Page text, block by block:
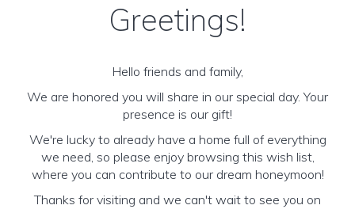
Greetings!
Hello friends and family,
We are honored you will share in our special day. Your
presence is our gift!
We're lucky to already have a home full of everything
we need, so please enjoy browsing this wish list,
where you can contribute to our dream honeymoon!
Thanks for visiting and we can't wait to see you on